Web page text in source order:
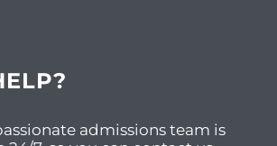
admissions team is